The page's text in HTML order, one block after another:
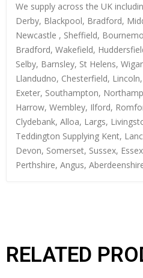
We supply across the UK
Derby, Blackpool, Bradford,
Newcastle , Sheffield,
Bradford, Wakefield,
Selby, Barnsley, St Helens,
Llandudno, Chesterfield,
Exeter, Southampton,
Harrow, Wembley, Ilford,
Clydebank, Alloa, Largs,
Teddington Supplying Kent,
Devon, Somerset, Sussex,
Perthshire, Angus,
RELATED